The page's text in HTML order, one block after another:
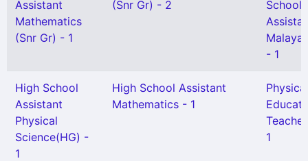
Assistant
Mathematics
(Snr Gr) - 1
(Snr Gr) - 2
School
- 1
High School
Assistant
Physical
Science(HG) -
1
High School Assistant
Mathematics - 1
Physical
1